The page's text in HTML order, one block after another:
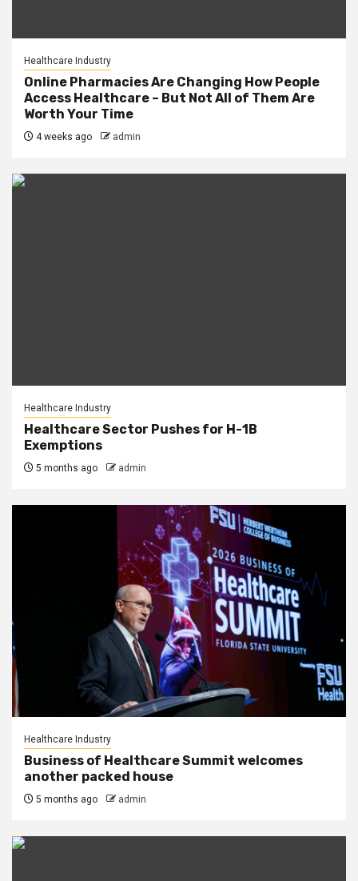
Healthcare Industry
Online Pharmacies Are Changing How People
Access Healthcare – But Not All of Them Are
Worth Your Time
4 weeks ago admin
Healthcare Industry
Healthcare Sector Pushes for H-1B
Exemptions
5 months ago admin
Healthcare Industry
Business of Healthcare Summit welcomes
another packed house
5 months ago admin